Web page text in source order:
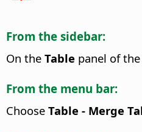
From the sidebar:
On the Table panel of the
From the menu bar:
Choose Table - Merge